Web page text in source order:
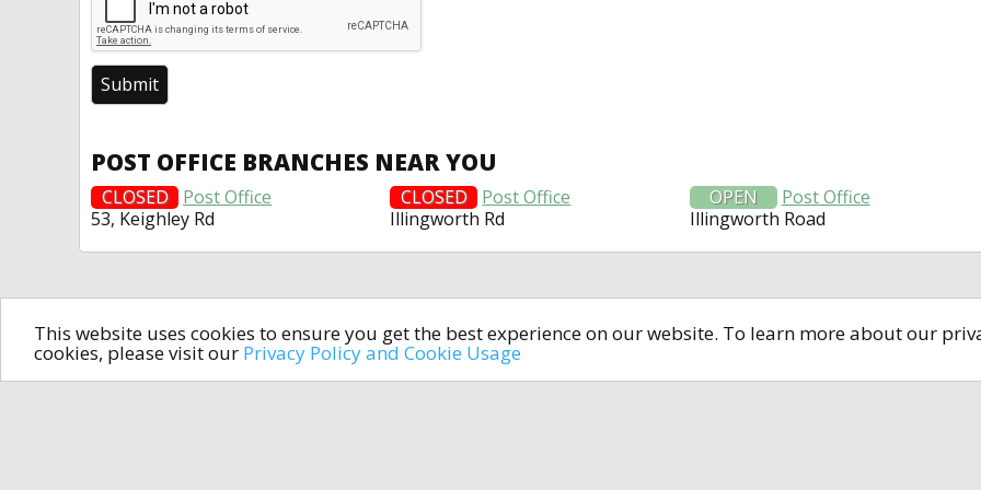
This website uses cookies to ensure you get the best experience on our website. To learn more about our
cookies, please visit our Privacy Policy and Cookie Usage
POST OFFICE BRANCHES NEAR YOU
CLOSED
Post Office
53, Keighley Rd
CLOSED
Post Office
Illingworth Rd
OPEN
Post Office
Illingworth Road
All rights reserved © 2014-2024open4u.co.uk
Information contained on site open4u.co.uk is for reference